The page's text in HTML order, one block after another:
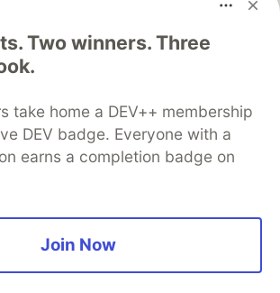
Two winners. Three
take home a DEV++ membership
DEV badge. Everyone with a
earns a completion badge on
Join Now
A space to discuss and keep up software
and manage your software career
Challenges
DEV Showcase About
Contact
Database
DEV Shop
MLH
Privacy Policy
Terms of Use
software that powers